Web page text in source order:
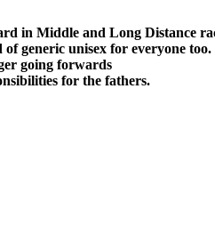
in Middle and Long Distance
generic unisex for everyone
going forwards
for the fathers.